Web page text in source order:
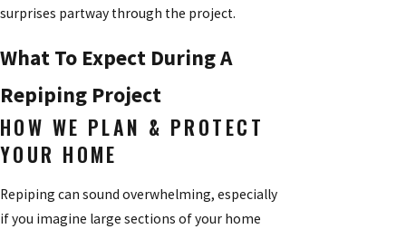
surprises partway through the project.
What To Expect During A
Repiping Project
HOW WE PLAN & PROTECT
YOUR HOME
Repiping can sound overwhelming, especially
if you imagine large sections of your home